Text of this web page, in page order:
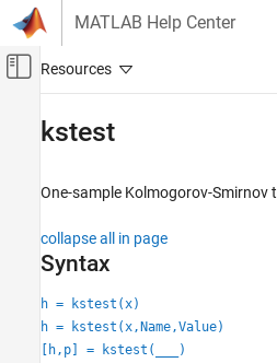
Skip to content
MATLAB Help Center
Off-Canvas
Statistics and Machine Learning Toolbox
Hypothesis Tests
kstest
ON THIS PAGE
Syntax
kstest
One-sample Kolmogorov-Smirnov
collapse all in page
Syntax
h = kstest(x)
h = kstest(x,Name,Value)
[h,p] = kstest(
)